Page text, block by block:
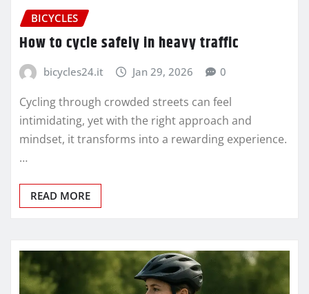
BICYCLES
How to cycle safely in heavy traffic
bicycles24.it Jan 29, 2026 0
Cycling through crowded streets can feel
intimidating, yet with the right approach and
mindset, it transforms into a rewarding experience.
…
READ MORE